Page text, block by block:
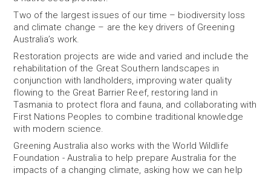
Two of the largest issues of our time – biodiversity loss
and climate change – are the key drivers of Greening
Australia’s work.
Restoration projects are wide and varied and include the
rehabilitation of the Great Southern landscapes in
conjunction with landholders, improving water quality
flowing to the Great Barrier Reef, restoring land in
Tasmania to protect flora and fauna, and collaborating with
First Nations Peoples to combine traditional knowledge
with modern science.
Greening Australia also works with the World Wildlife
Foundation - Australia to help prepare Australia for the
impacts of a changing climate, asking how we can help